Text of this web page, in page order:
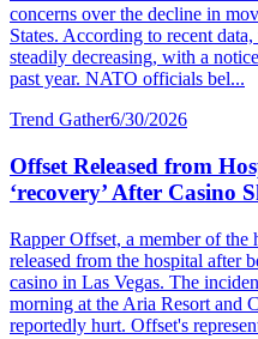
concerns over the decline in
States. According to recent
steadily decreasing, with a
past year. NATO officials bel...
Trend Gather6/30/2026
Offset Released from
‘recovery’ After Casino
Rapper Offset, a member of the
released from the hospital after
casino in Las Vegas. The
morning at the Aria Resort and
reportedly hurt. Offset's